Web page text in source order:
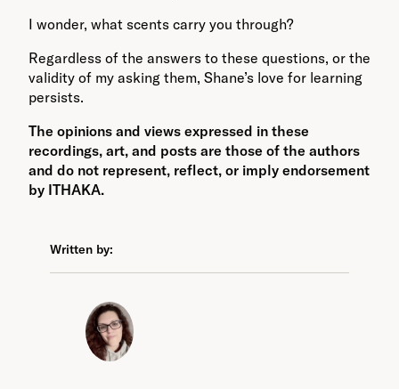
I wonder, what scents carry you through?
Regardless of the answers to these questions, or the
validity of my asking them, Shane’s love for learning
persists.
The opinions and views expressed in these
recordings, art, and posts are those of the authors
and do not represent, reflect, or imply endorsement
by ITHAKA.
Written by: